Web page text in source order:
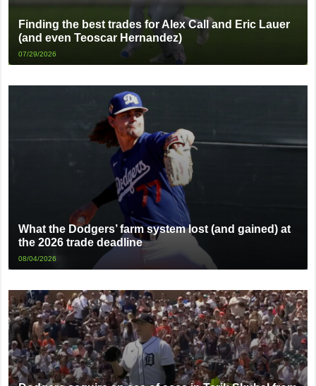
Finding the best trades for Alex Call and Eric Lauer
(and even Teoscar Hernandez)
07/29/2026
What the Dodgers’ farm system lost (and gained) at
the 2026 trade deadline
08/04/2026